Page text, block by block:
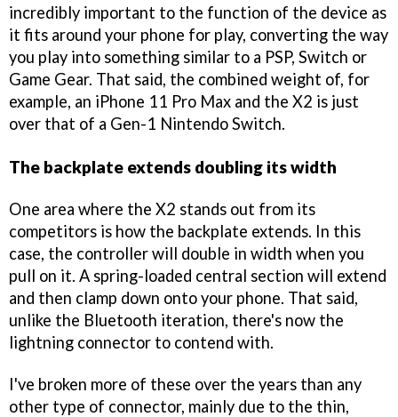
incredibly important to the function of the device as
it fits around your phone for play, converting the way
you play into something similar to a PSP, Switch or
Game Gear. That said, the combined weight of, for
example, an iPhone 11 Pro Max and the X2 is just
over that of a Gen-1 Nintendo Switch.
The backplate extends doubling its width
One area where the X2 stands out from its
competitors is how the backplate extends. In this
case, the controller will double in width when you
pull on it. A spring-loaded central section will extend
and then clamp down onto your phone. That said,
unlike the Bluetooth iteration, there's now the
lightning connector to contend with.
I've broken more of these over the years than any
other type of connector, mainly due to the thin,